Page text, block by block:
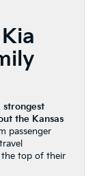
strongest
the Kansas
passenger
the top of their